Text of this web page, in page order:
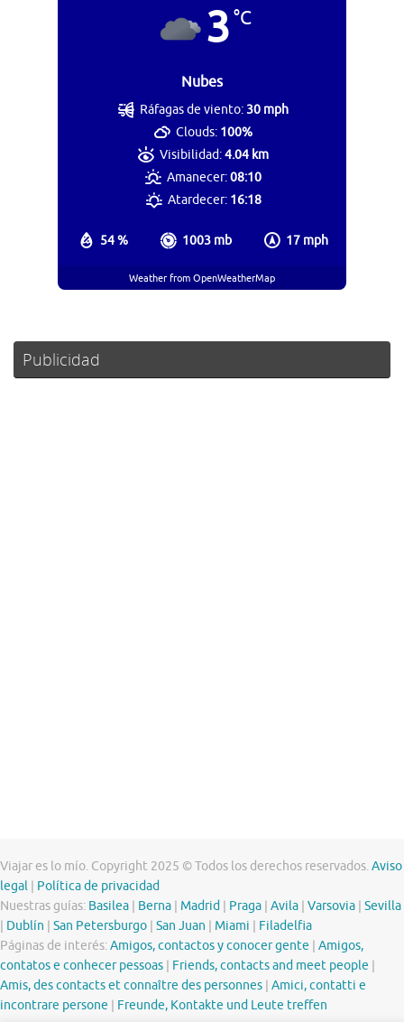
3°C
Nubes
54 % 1003 mb 17 mph
Ráfagas de viento:30 mph
Clouds: 100%
Visibilidad:4.04 km
Amanecer:08:10
Atardecer: 16:18
Weather from OpenWeatherMap
Publicidad
Viajar es lo mío. Copyright 2025 © Todos los derechos reservados.Aviso
legal
Política de privacidad
Nuestras guías: Basilea Berna Madrid Praga Avila Varsovia Sevilla
Dublín San Petersburgo San Juan Miami
Filadelfia
Páginas de interés:Amigos, contactos y conocer gente
Amigos,
contatos e conhecer pessoas
Friends, contacts and meet people
Amis, des contacts et connaître des personnes Amici, contatti e
incontrare persone
Freunde, Kontakte und Leute treffen